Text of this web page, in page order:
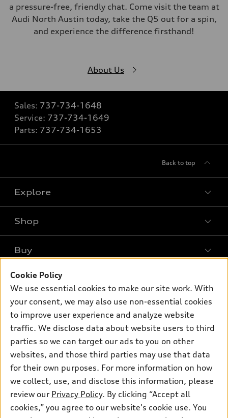
a pressure-free, friendly chat. Come visit the team at
Audi North Austin today, take the Q5 out for a spin,
and experience the difference firsthand!
About Us
Sales: 737-734-1648
Service: 737-734-1649
Parts: 737-734-1653
Back to top
Explore
Models
SUV Models
Electric Models
Subscribe to model updates
Shop
Offers
New inventory
Pre-owned inventory
Certified pre-owned
Compare Vehicles
Buy
Contact dealer
Trade-in value
Leasing
Financing
Apply for financing
Own
myAudi
About myAudi
Audi collection store
Accessories
Audi connect
Contact Us
About Audi
Newsroom
Privacy Policy
Sitemap
© 2026 Audi of America. All rights reserved.
Cookie Policy
We use essential cookies to make our site work. With
your consent, we may also use non-essential cookies
to improve user experience and analyze website
traffic. We disclose data about website users to third
parties so we can target our ads to you on other
websites, and those third parties may use that data
for their own purposes. For more information on how
we collect, use, and disclose this information, please
review our Privacy Policy. By clicking “Accept all
cookies,” you agree to our website's cookie use. You